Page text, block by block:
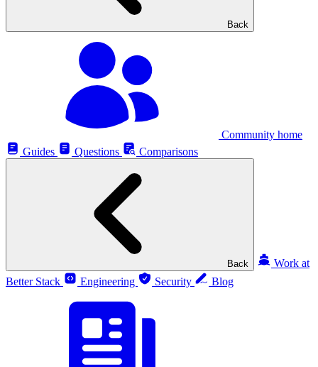
Back
Community home
Guides
Questions Comparisons
Back
Work at
Better Stack
Engineering Security Blog